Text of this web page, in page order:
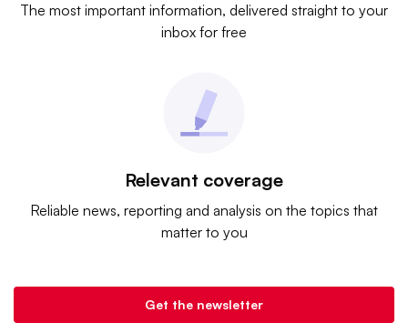
The most important information, delivered straight to your
inbox for free
Relevant coverage
Reliable news, reporting and analysis on the topics that
matter to you
Get the newsletter